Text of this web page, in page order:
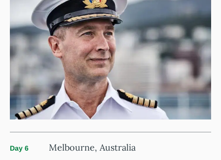
Day 6 Melbourne, Australia